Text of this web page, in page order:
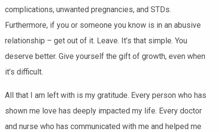
complications, unwanted pregnancies, and STDs.
Furthermore, if you or someone you know is in an abusive
relationship – get out of it. Leave. It’s that simple. You
deserve better. Give yourself the gift of growth, even when
it’s difficult.
All that I am left with is my gratitude. Every person who has
shown me love has deeply impacted my life. Every doctor
and nurse who has communicated with me and helped me